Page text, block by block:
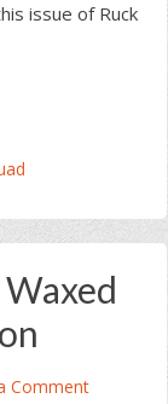
issue of Ruck
Comment